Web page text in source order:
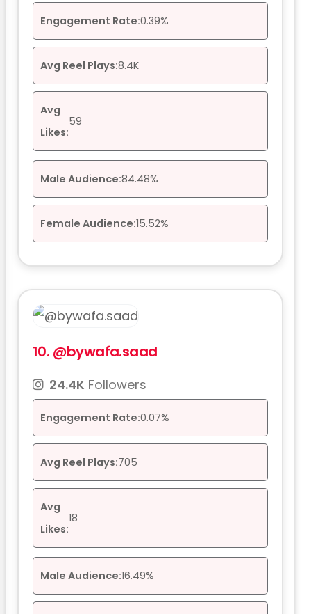
Engagement Rate:0.39%
Avg Reel Plays:8.4K
Avg
Likes:
59
Male Audience:84.48%
Female Audience:15.52%
10. @bywafa.saad
24.4K Followers
Engagement Rate:0.07%
Avg Reel Plays:705
Avg
Likes:
18
Male Audience:16.49%